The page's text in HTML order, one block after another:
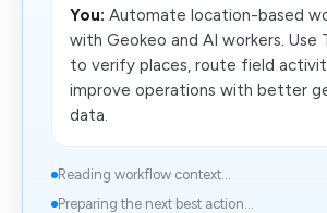
You: Automate location-based
with Geokeo and AI workers. Use
to verify places, route field
improve operations with better
data.
Reading workflow context...
Preparing the next best action...